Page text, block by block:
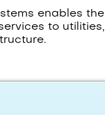
enables the
to utilities,